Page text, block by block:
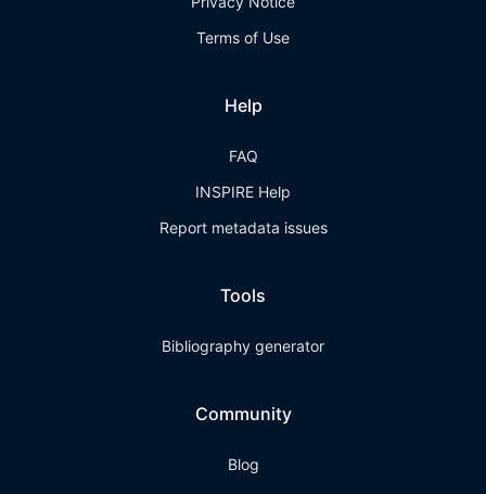
Terms of Use
Help
FAQ
INSPIRE Help
Report metadata issues
Tools
Bibliography generator
Community
Blog